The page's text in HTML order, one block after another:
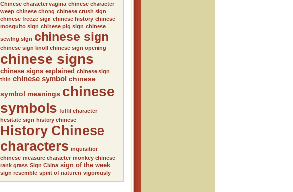
Chinese character vagina chinese character
weep chinese chong chinese crush sign
chinese freeze sign chinese history chinese
mosquito sign chinese pig sign chinese
sewing sign chinese sign
chinese sign knoll chinese sign opening
chinese signs
chinese signs explained chinese sign
thin chinese symbol chinese
symbol meanings chinese
symbols fulfil character
hesitate sign history chinese
History Chinese
characters inquisition
chinese measure character monkey chinese
rank grass Sign China sign of the week
sign resemble spirit of naturen vigorously